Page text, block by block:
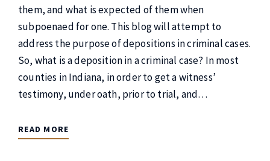
them, and what is expected of them when
subpoenaed for one. This blog will attempt to
address the purpose of depositions in criminal cases.
So, what is a deposition in a criminal case? In most
counties in Indiana, in order to get a witness’
testimony, under oath, prior to trial, and…
READ MORE